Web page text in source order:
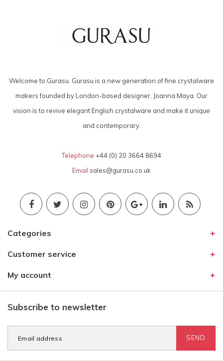
Welcome to Gurasu. Gurasu is a new generation of fine crystalware
makers founded by London-based designer, Joanna Maya. Our
vision is to revive elegant English crystalware and make it unique
and contemporary.
Telephone +44 (0) 20 3664 8694
Email sales@gurasu.co.uk
Categories
Customer service
My account
Subscribe to newsletter
SEND